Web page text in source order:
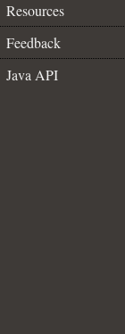
Resources
Feedback
Java API